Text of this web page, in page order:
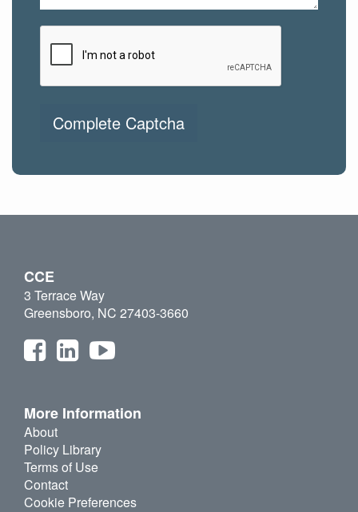
Complete Captcha
CCE
3 Terrace Way
Greensboro, NC 27403-3660
More Information
About
Policy Library
Terms of Use
Contact
Cookie Preferences